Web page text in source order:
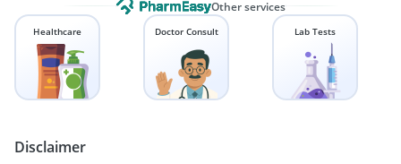
Other services
Healthcare Doctor Consult Lab Tests
Disclaimer